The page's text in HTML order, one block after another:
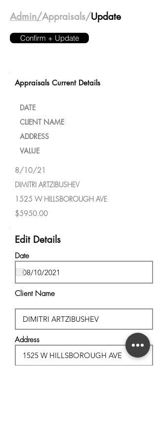
Admin/Appraisals/Update
Confirm + Update
Appraisals Current Details
DATE
CLIENT NAME
ADDRESS
VALUE
8/10/21
DIMITRI ARTZIBUSHEV
1525 W HILLSBOROUGH AVE
$5950.00
Edit Details
Date
Client Name
Address